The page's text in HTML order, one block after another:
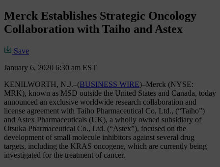
Merck Establishes Strategic Oncology
Collaboration with Taiho and Astex
Save
January 6, 2020 6:30 am EST
KENILWORTH, N.J.–(BUSINESS WIRE)–Merck (NYSE:
MRK), known as MSD outside the United States and Canada, today
announced an exclusive worldwide research collaboration and
license agreement with Taiho Pharmaceutical Co, Ltd., (“Taiho”)
and Astex Pharmaceuticals (UK), a wholly owned subsidiary of
Otsuka Pharmaceutical Co., Ltd. (“Astex”), focused on the
development of small molecule inhibitors against several drug
targets, including the KRAS oncogene, which are currently being
investigated for the treatment of cancer.